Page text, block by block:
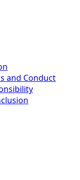
and Conduct